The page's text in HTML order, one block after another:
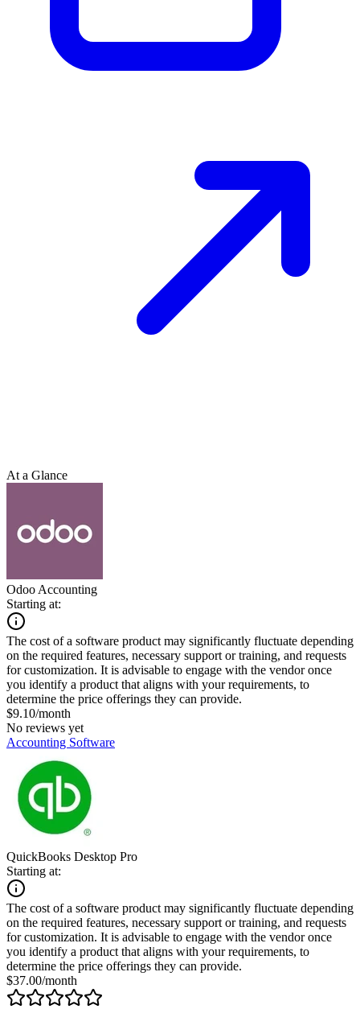
At a Glance
Odoo Accounting
Starting at:
The cost of a software product may significantly fluctuate depending
on the required features, necessary support or training, and requests
for customization. It is advisable to engage with the vendor once
you identify a product that aligns with your requirements, to
determine the price offerings they can provide.
$9.10/month
No reviews yet
Accounting Software
QuickBooks Desktop Pro
Starting at:
The cost of a software product may significantly fluctuate depending
on the required features, necessary support or training, and requests
for customization. It is advisable to engage with the vendor once
you identify a product that aligns with your requirements, to
determine the price offerings they can provide.
$37.00/month